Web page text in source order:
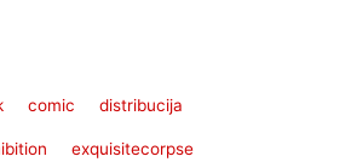
comic distribucija
exquisitecorpse